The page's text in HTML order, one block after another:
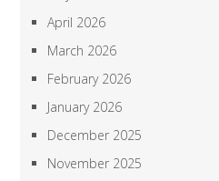
April 2026
March 2026
February 2026
January 2026
December 2025
November 2025